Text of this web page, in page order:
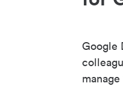
Google